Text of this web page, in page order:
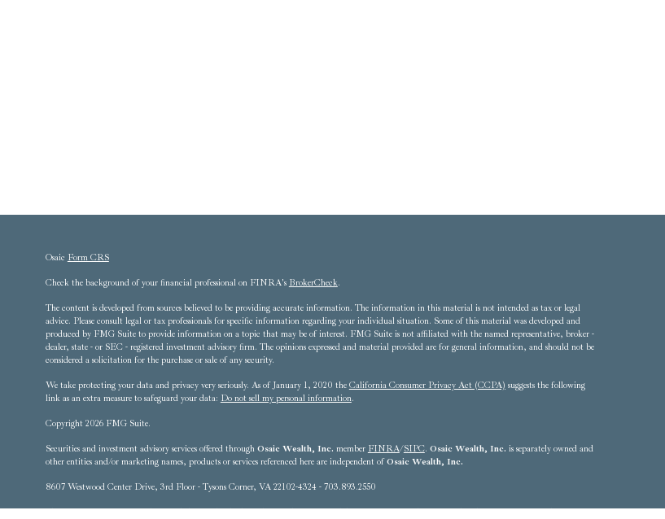
Osaic Form CRS
Check the background of your financial professional on FINRA's BrokerCheck.
The content is developed from sources believed to be providing accurate information. The information in this material is not intended as tax or legal
advice. Please consult legal or tax professionals for specific information regarding your individual situation. Some of this material was developed and
produced by FMG Suite to provide information on a topic that may be of interest. FMG Suite is not affiliated with the named representative, broker -
dealer, state - or SEC - registered investment advisory firm. The opinions expressed and material provided are for general information, and should not be
considered a solicitation for the purchase or sale of any security.
We take protecting your data and privacy very seriously. As of January 1, 2020 the California Consumer Privacy Act (CCPA) suggests the following
link as an extra measure to safeguard your data: Do not sell my personal information.
Copyright 2026 FMG Suite.
Securities and investment advisory services offered through Osaic Wealth, Inc. member FINRA/SIPC. Osaic Wealth, Inc. is separately owned and
other entities and/or marketing names, products or services referenced here are independent ofOsaic Wealth, Inc.
8607 Westwood Center Drive, 3rd Floor - Tysons Corner, VA 22102-4324 - 703.893.2550
This communication is strictly intended for individuals residing in the states of Alabama, Arizona, California, Colorado, Connecticut, Delaware,